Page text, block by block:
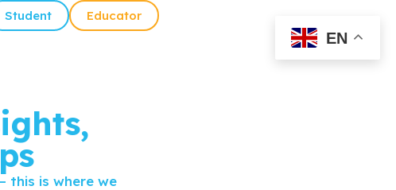
Student Educator
this is where we
EN